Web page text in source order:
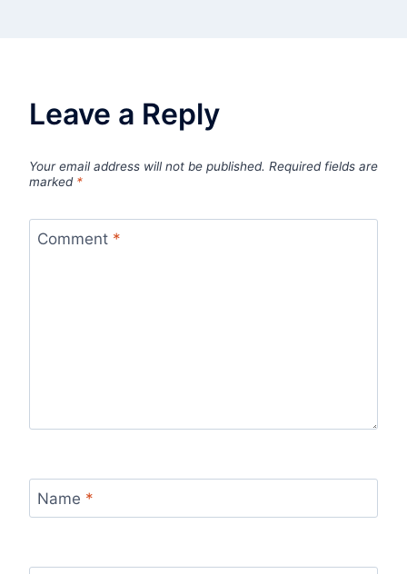
Leave a Reply
Your email address will not be published. Required fields are
marked *
Comment *
Name *